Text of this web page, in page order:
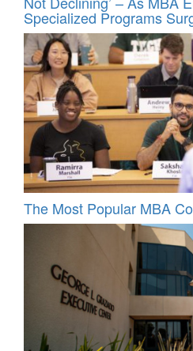
Specialized Programs
The Most Popular MBA